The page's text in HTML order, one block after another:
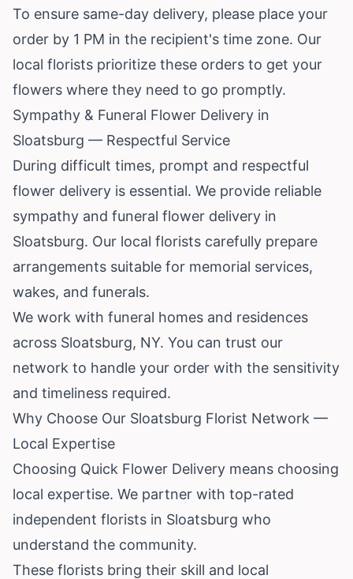
To ensure same-day delivery, please place your
order by 1 PM in the recipient's time zone. Our
local florists prioritize these orders to get your
flowers where they need to go promptly.
Sympathy & Funeral Flower Delivery in
Sloatsburg — Respectful Service
During difficult times, prompt and respectful
flower delivery is essential. We provide reliable
sympathy and funeral flower delivery in
Sloatsburg. Our local florists carefully prepare
arrangements suitable for memorial services,
wakes, and funerals.
We work with funeral homes and residences
across Sloatsburg, NY. You can trust our
network to handle your order with the sensitivity
and timeliness required.
Why Choose Our Sloatsburg Florist Network —
Local Expertise
Choosing Quick Flower Delivery means choosing
local expertise. We partner with top-rated
independent florists in Sloatsburg who
understand the community.
These florists bring their skill and local